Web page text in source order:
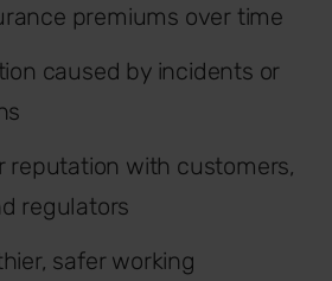
premiums over time
caused by incidents or
reputation with customers,
regulators
safer working